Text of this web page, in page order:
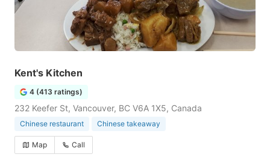
Kent's Kitchen
4 (413 ratings)
232 Keefer St, Vancouver, BC V6A 1X5, Canada
Chinese restaurant Chinese takeaway
Map Call